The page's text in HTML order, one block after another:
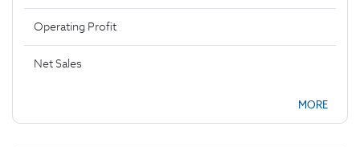
Operating Profit
Net Sales
MORE